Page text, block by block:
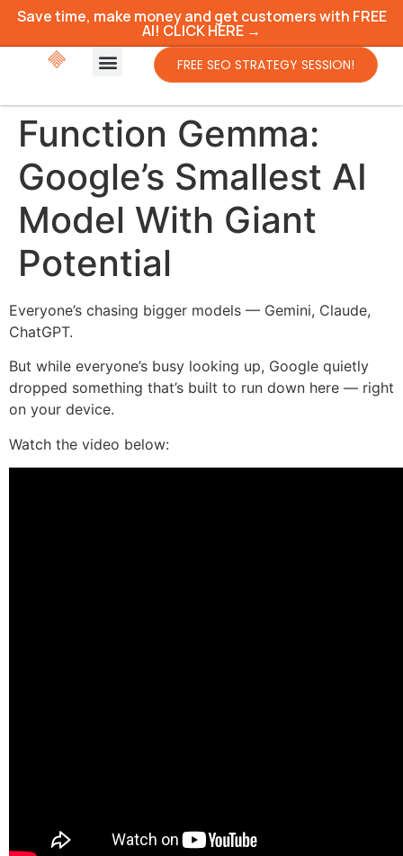
Save time, make money and get customers with FREE
AI! CLICK HERE →
FREE SEO STRATEGY SESSION!
Function Gemma:
Google’s Smallest AI
Model With Giant
Potential
Everyone’s chasing bigger models — Gemini, Claude,
ChatGPT.
But while everyone’s busy looking up, Google quietly
dropped something that’s built to run down here — right
on your device.
Watch the video below: